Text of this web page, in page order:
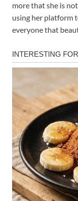
more that she is
using her platform
everyone that